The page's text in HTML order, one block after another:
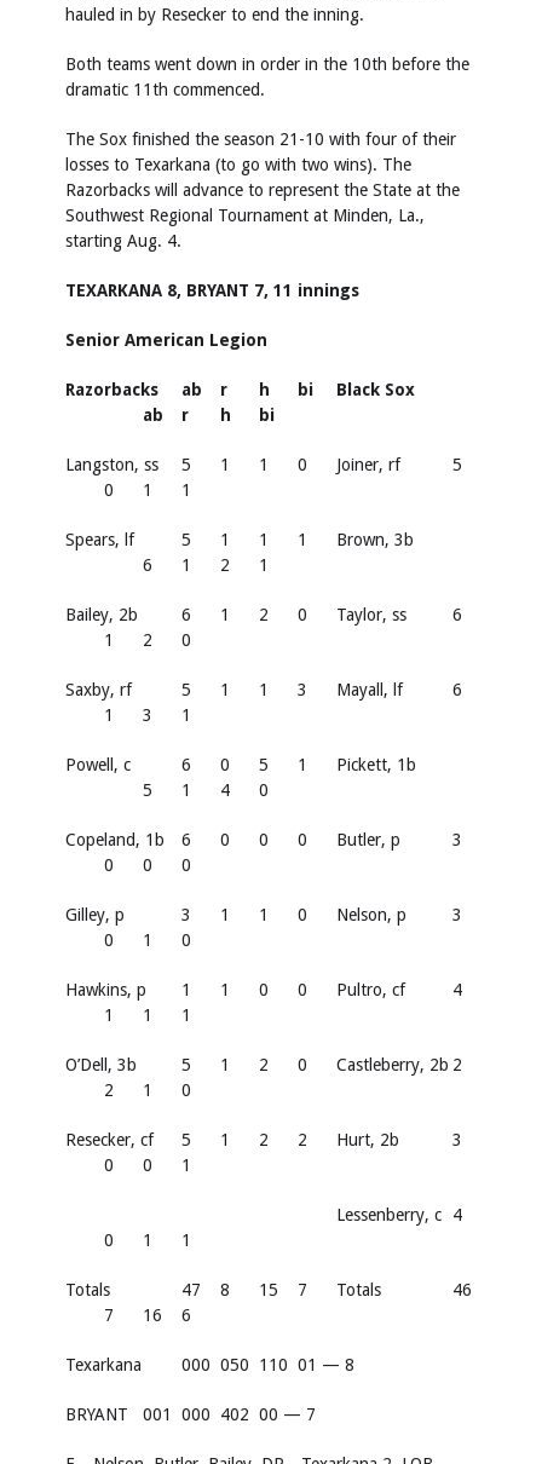
hauled in by Resecker to end the inning.
Both teams went down in order in the 10th before the
dramatic 11th commenced.
The Sox finished the season 21-10 with four of their
losses to Texarkana (to go with two wins). The
Razorbacks will advance to represent the State at the
Southwest Regional Tournament at Minden, La.,
starting Aug. 4.
TEXARKANA 8, BRYANT 7, 11 innings
Senior American Legion
Razorbacks ab r h bi
Black Sox
ab
r h bi
Langston, ss 5 1 1 0 Joiner, rf
5
0
1 1
Spears, lf 5 1 1 1
Brown, 3b
6
1 2 1
Bailey, 2b 6 1 2 0 Taylor, ss
6
1
2 0
Saxby, rf 5 1 1 3 Mayall, lf
6
1
3 1
Powell, c 6 0 5 1
Pickett, 1b
5
1 4 0
Copeland, 1b 6 0 0 0 Butler, p
3
0
0 0
Gilley, p 3 1 1 0 Nelson, p
3
0
1 0
Hawkins, p 1 1 0 0 Pultro, cf
4
1
1 1
O’Dell, 3b 5 1 2 0 Castleberry, 2b 2
2
1 0
Resecker, cf 5 1 2 2 Hurt, 2b
3
0
0 1
Lessenberry, c
4
0
1 1
Totals 47 8 15 7 Totals
46
7
16 6
Texarkana 000 050 110 01 — 8
BRYANT 001 000 402 00 — 7